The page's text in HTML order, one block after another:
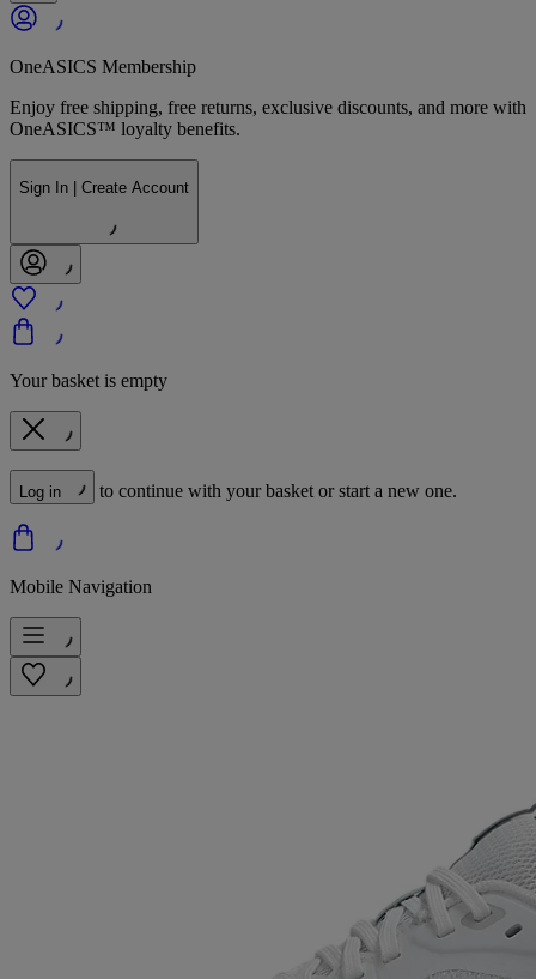
OneASICS Membership
Enjoy free shipping, free returns, exclusive discounts, and more with
OneASICS™ loyalty benefits.
Sign In | Create Account
Your basket is empty
Log in to continue with your basket or start a new one.
Mobile Navigation